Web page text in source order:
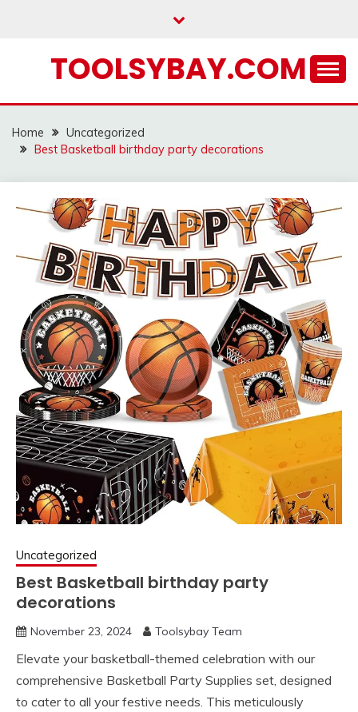
TOOLSYBAY.COM
Home
Uncategorized
Best Basketball birthday party decorations
Uncategorized
Best Basketball birthday party
decorations
November 23, 2024 Toolsybay Team
Elevate your basketball-themed celebration with our
comprehensive Basketball Party Supplies set, designed
to cater to all your festive needs. This meticulously